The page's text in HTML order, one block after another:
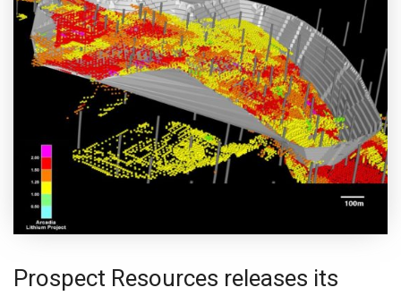
Prospect Resources releases its